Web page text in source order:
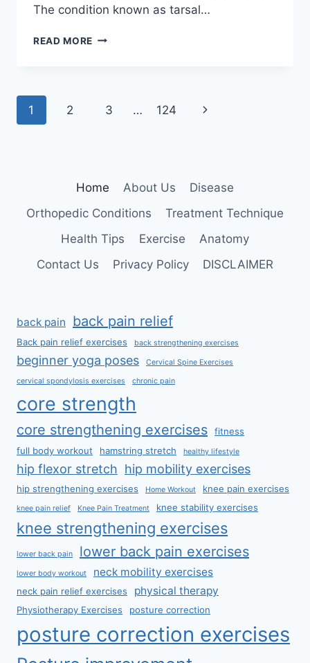
The condition known as tarsal…
READ MORE TIBIAL
Page
1 2 3 … 124
Next
Home About Us
Disease
Orthopedic Conditions
Treatment Technique
Health Tips
Exercise
Anatomy
Contact Us
Privacy Policy DISCLAIMER
back pain back pain relief
Back pain relief exercises back strengthening exercises
beginner yoga poses Cervical Spine Exercises
cervical spondylosis exercises chronic pain
core strength
core strengthening exercises
fitness
full body workout
hamstring stretch healthy lifestyle
hip flexor stretch hip mobility exercises
hip strengthening exercises Home Workout knee pain exercises
knee pain relief Knee Pain Treatment knee stability exercises
knee strengthening exercises
lower back pain lower back pain exercises
lower body workout neck mobility exercises
neck pain relief exercises physical therapy
Physiotherapy Exercises posture correction
posture correction exercises